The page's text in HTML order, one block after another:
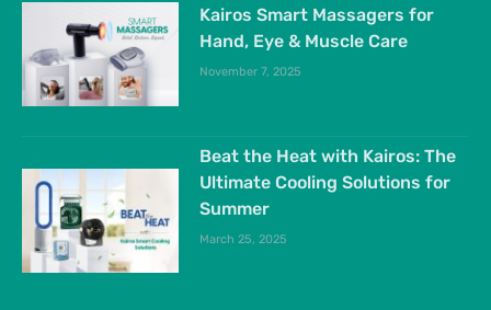
Kairos Smart Massagers for
Hand, Eye & Muscle Care
November 7, 2025
Beat the Heat with Kairos: The
Ultimate Cooling Solutions for
Summer
March 25, 2025